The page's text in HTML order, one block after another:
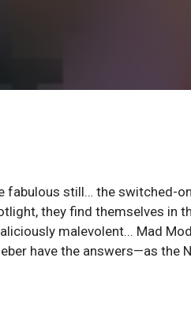
still… the switched-
they find themselves in
malevolent... Mad
have the answers—as the